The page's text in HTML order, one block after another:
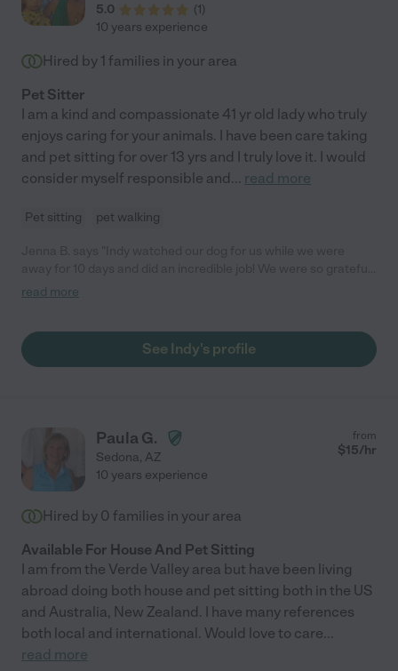
5.0
(1)
10 years experience
Hired by 1 families in your area
Pet Sitter
I am a kind and compassionate 41 yr old lady who truly
enjoys caring for your animals. I have been care taking
and pet sitting for over 13 yrs and I truly love it. I would
consider myself responsible and... read more
Pet sitting pet walking
to have her to care for our dog and truly it felt amazing knowing
read more
See Indy's profile
Paula G.
Sedona, AZ
from
$15/hr
10 years experience
Hired by 0 families in your area
Available For House And Pet Sitting
I am from the Verde Valley area but have been living
abroad doing both house and pet sitting both in the US
and Australia, New Zealand. I have many references
both local and international. Would love to care...
read more